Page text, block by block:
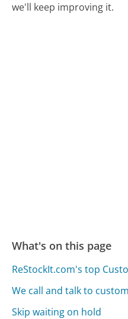
we'll keep improving it.
What's on this page
ReStockIt.com's top
We call and talk to
Skip waiting on hold